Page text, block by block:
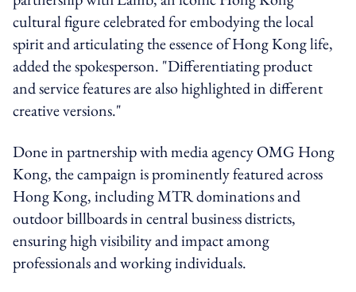
cultural figure celebrated for embodying the local
spirit and articulating the essence of Hong Kong life,
added the spokesperson. "Differentiating product
and service features are also highlighted in different
creative versions."
Done in partnership with media agency OMG Hong
Kong, the campaign is prominently featured across
Hong Kong, including MTR dominations and
outdoor billboards in central business districts,
ensuring high visibility and impact among
professionals and working individuals.